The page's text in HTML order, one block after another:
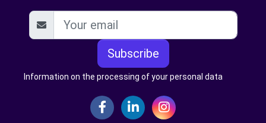
Subscribe
Information on the processing of your personal data